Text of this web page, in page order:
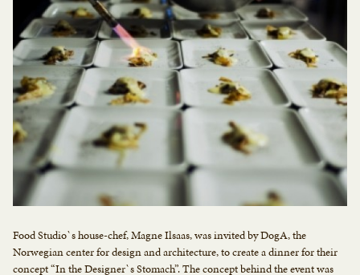
Food Studio`s house-chef, Magne Ilsaas, was invited by DogA, the
Norwegian center for design and architecture, to create a dinner for their
concept “In the Designer`s Stomach”. The concept behind the event was